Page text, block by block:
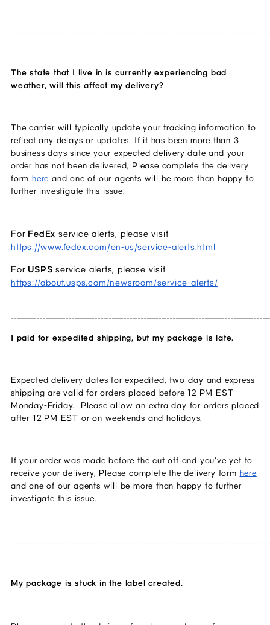
The state that I live in is currently experiencing bad
weather, will this affect my delivery?
The carrier will typically update your tracking information to
reflect any delays or updates. If it has been more than 3
business days since your expected delivery date and your
order has not been delivered, Please complete the delivery
form here and one of our agents will be more than happy to
further investigate this issue.
For FedEx
https://www.fedex.com/en-us/service-alerts.html
For USPS
https://about.usps.com/newsroom/service-alerts/
I paid for expedited shipping, but my package is late.
Expected delivery dates for expedited, two-day and express
shipping are valid for orders placed before 12 PM EST
Monday-Friday.  Please allow an extra day for orders placed
after 12 PM EST or on weekends and holidays.
If your order was made before the cut off and you've yet to
receive your delivery, Please complete the delivery form here
and one of our agents will be more than happy to further
investigate this issue.
My package is stuck in the label created.